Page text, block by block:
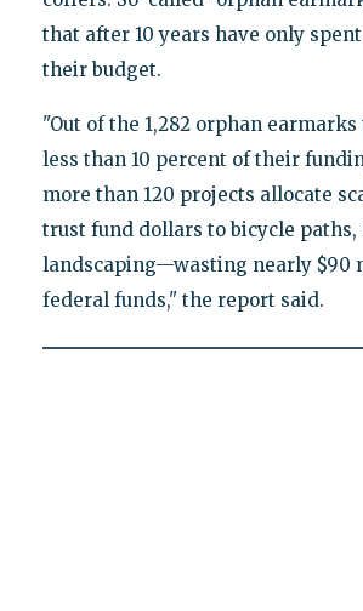
that after 10 years have only
their budget.
"Out of the 1,282 orphan
less than 10 percent of their
more than 120 projects allocate
trust fund dollars to bicycle paths,
landscaping—wasting nearly $90
federal funds," the report said.